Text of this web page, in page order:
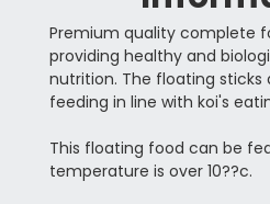
Premium quality complete
providing healthy and
nutrition. The floating sticks
feeding in line with koi's
This floating food can be
temperature is over 10??c.